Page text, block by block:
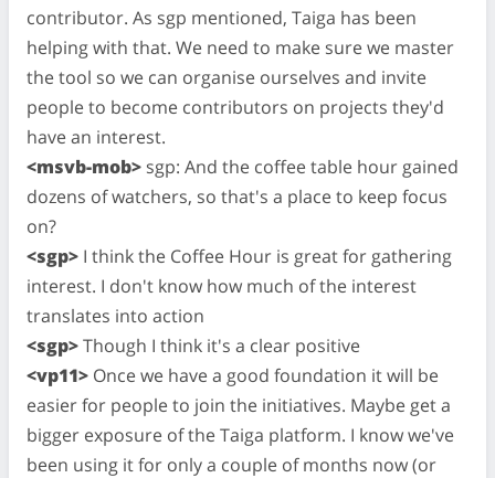
contributor. As sgp mentioned, Taiga has been
helping with that. We need to make sure we master
the tool so we can organise ourselves and invite
people to become contributors on projects they'd
have an interest.
<msvb-mob> sgp: And the coffee table hour gained
dozens of watchers, so that's a place to keep focus
on?
<sgp> I think the Coffee Hour is great for gathering
interest. I don't know how much of the interest
translates into action
<sgp>Though I think it's a clear positive
<vp11> Once we have a good foundation it will be
easier for people to join the initiatives. Maybe get a
bigger exposure of the Taiga platform. I know we've
been using it for only a couple of months now (or